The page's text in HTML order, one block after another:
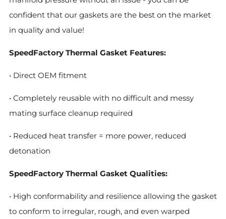
confident that our gaskets are the best on the market
in quality and value!
SpeedFactory Thermal Gasket Features:
• Direct OEM fitment
• Completely reusable with no difficult and messy
mating surface cleanup required
• Reduced heat transfer = more power, reduced
detonation
SpeedFactory Thermal Gasket Qualities:
• High conformability and resilience allowing the gasket
to conform to irregular, rough, and even warped